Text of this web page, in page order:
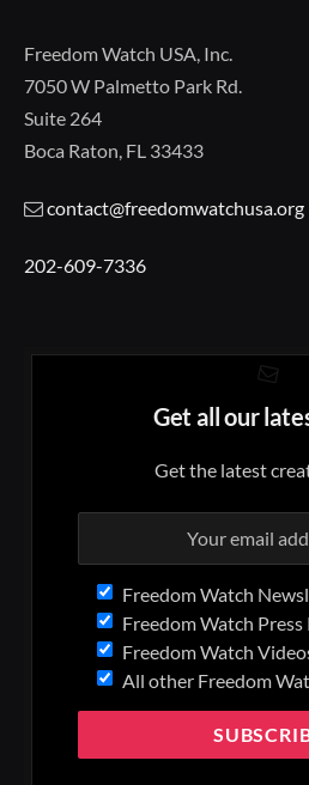
Freedom Watch USA, Inc.
7050 W Palmetto Park Rd.
Suite 264
Boca Raton, FL 33433
contact@freedomwatchusa.org
202-609-7336
Get all our
Get the latest
Freedom Watch
Freedom Watch Press
Freedom Watch
All other Freedom